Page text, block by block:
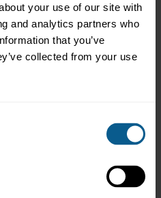
your use of our site with
and analytics partners who
that you’ve
collected from your use
ICMA Education mailing list?